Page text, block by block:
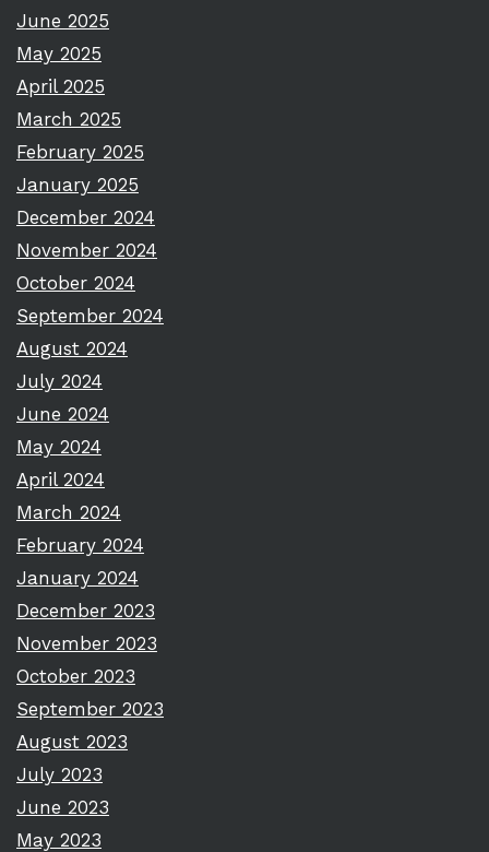
June 2025
May 2025
April 2025
March 2025
February 2025
January 2025
December 2024
November 2024
October 2024
September 2024
August 2024
July 2024
June 2024
May 2024
April 2024
March 2024
February 2024
January 2024
December 2023
November 2023
October 2023
September 2023
August 2023
July 2023
June 2023
May 2023